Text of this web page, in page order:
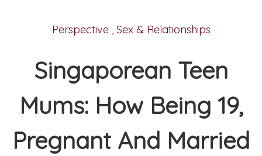
Perspective, Sex & Relationships
Singaporean Teen
Mums: How Being 19,
Pregnant And Married